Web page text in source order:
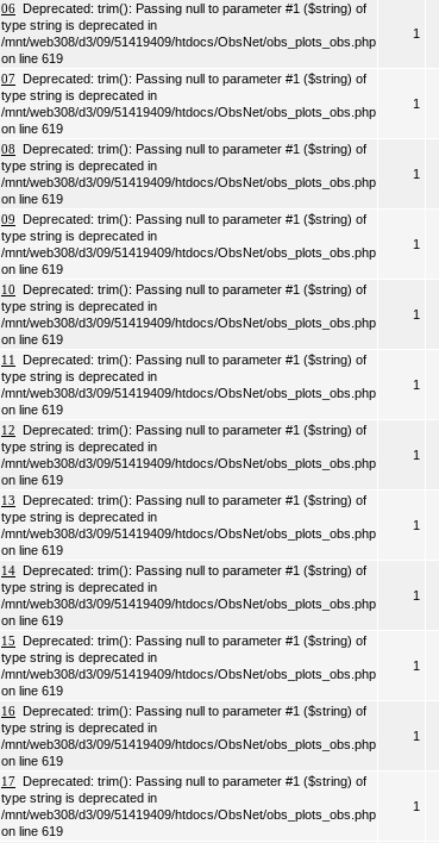
06 Deprecated: trim(): Passing null to parameter #1 ($string) of
type string is deprecated in
/mnt/web308/d3/09/51419409/htdocs/ObsNet/obs_plots_obs.php
on line 619
1
07 Deprecated: trim(): Passing null to parameter #1 ($string) of
type string is deprecated in
/mnt/web308/d3/09/51419409/htdocs/ObsNet/obs_plots_obs.php
on line 619
1
08 Deprecated: trim(): Passing null to parameter #1 ($string) of
type string is deprecated in
/mnt/web308/d3/09/51419409/htdocs/ObsNet/obs_plots_obs.php
on line 619
1
09 Deprecated: trim(): Passing null to parameter #1 ($string) of
type string is deprecated in
/mnt/web308/d3/09/51419409/htdocs/ObsNet/obs_plots_obs.php
on line 619
1
10 Deprecated: trim(): Passing null to parameter #1 ($string) of
type string is deprecated in
/mnt/web308/d3/09/51419409/htdocs/ObsNet/obs_plots_obs.php
on line 619
1
11
Deprecated: trim(): Passing null to parameter #1 ($string) of
type string is deprecated in
/mnt/web308/d3/09/51419409/htdocs/ObsNet/obs_plots_obs.php
on line 619
1
12 Deprecated: trim(): Passing null to parameter #1 ($string) of
type string is deprecated in
/mnt/web308/d3/09/51419409/htdocs/ObsNet/obs_plots_obs.php
on line 619
1
13 Deprecated: trim(): Passing null to parameter #1 ($string) of
type string is deprecated in
/mnt/web308/d3/09/51419409/htdocs/ObsNet/obs_plots_obs.php
on line 619
1
14 Deprecated: trim(): Passing null to parameter #1 ($string) of
type string is deprecated in
/mnt/web308/d3/09/51419409/htdocs/ObsNet/obs_plots_obs.php
on line 619
1
15 Deprecated: trim(): Passing null to parameter #1 ($string) of
type string is deprecated in
/mnt/web308/d3/09/51419409/htdocs/ObsNet/obs_plots_obs.php
on line 619
1
16 Deprecated: trim(): Passing null to parameter #1 ($string) of
type string is deprecated in
/mnt/web308/d3/09/51419409/htdocs/ObsNet/obs_plots_obs.php
on line 619
1
17 Deprecated: trim(): Passing null to parameter #1 ($string) of
type string is deprecated in
/mnt/web308/d3/09/51419409/htdocs/ObsNet/obs_plots_obs.php
on line 619
1